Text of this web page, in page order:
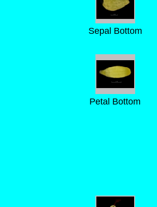
Sepal Bottom
Petal Bottom